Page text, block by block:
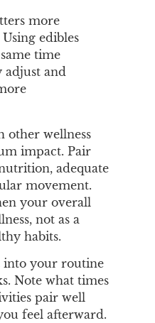
more
edibles
time
adjust and
other wellness
impact. Pair
adequate
movement.
your overall
not as a
habits.
into your routine
Note what times
pair well
feel afterward.